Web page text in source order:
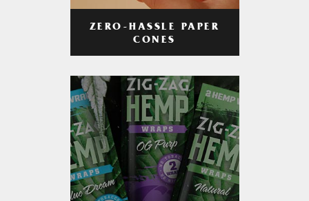
ZERO-HASSLE PAPER
CONES